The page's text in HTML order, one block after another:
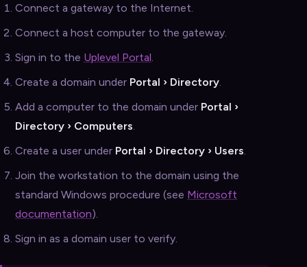
Connect a gateway to the Internet.
Connect a host computer to the gateway.
Sign in to the Uplevel Portal.
Create a domain under Portal › Directory.
Add a computer to the domain under Portal ›
Directory › Computers.
Create a user under Portal › Directory › Users.
Join the workstation to the domain using the
standard Windows procedure (see Microsoft
documentation).
Sign in as a domain user to verify.